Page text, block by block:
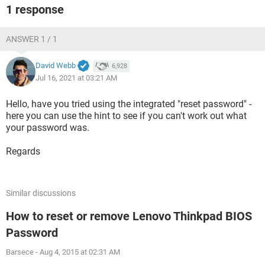
1 response
ANSWER 1 / 1
David Webb 6,928
Jul 16, 2021 at 03:21 AM
Hello, have you tried using the integrated "reset password" -
here you can use the hint to see if you can't work out what
your password was.
Regards
Similar discussions
How to reset or remove Lenovo Thinkpad BIOS
Password
Barsece - Aug 4, 2015 at 02:31 AM